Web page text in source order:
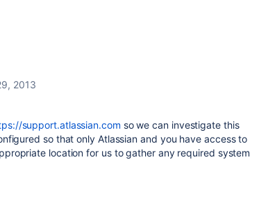
2013
support.atlassian.com so we can investigate this
so that only Atlassian and you have access to
location for us to gather any required system